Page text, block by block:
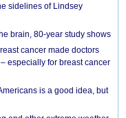
sidelines of Lindsey
brain, 80-year study shows
cancer made doctors
especially for breast cancer
is a good idea, but